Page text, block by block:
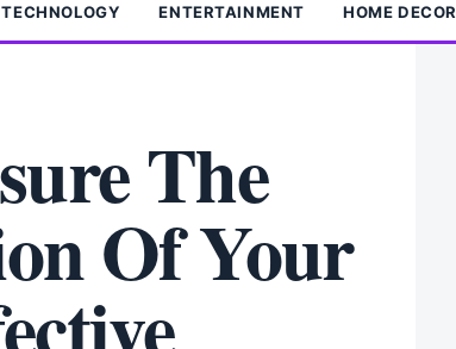
TECHNOLOGY ENTERTAINMENT HOME DECOR
The
Of Your